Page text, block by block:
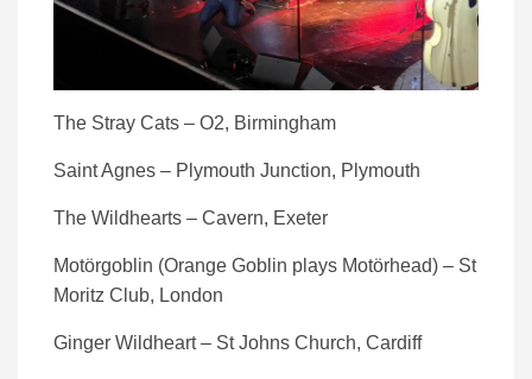
The Stray Cats – O2, Birmingham
Saint Agnes – Plymouth Junction, Plymouth
The Wildhearts – Cavern, Exeter
Motörgoblin (Orange Goblin plays Motörhead) – St
Moritz Club, London
Ginger Wildheart – St Johns Church, Cardiff